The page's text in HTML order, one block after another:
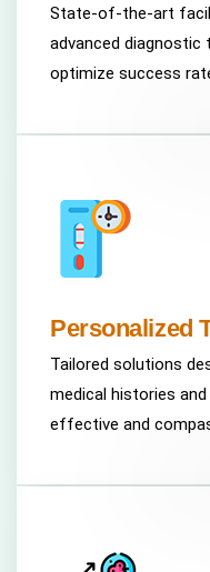
State-of-the-art
advanced diagnostic
optimize success
Personalized
Tailored solutions
medical histories
effective and